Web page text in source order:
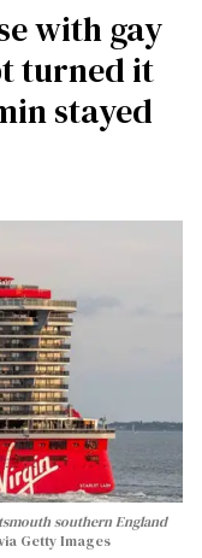
with gay
turned it
stayed
southern England
Getty Images